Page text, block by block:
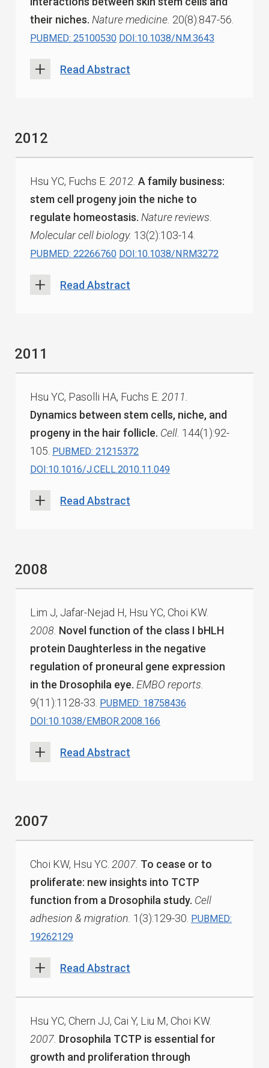
their niches. Nature medicine. 20(8):847-56.
PUBMED: 25100530 DOI:10.1038/NM.3643
Read Abstract
2012
Hsu YC, Fuchs E. 2012. A family business:
stem cell progeny join the niche to
regulate homeostasis. Nature reviews.
Molecular cell biology. 13(2):103-14.
PUBMED: 22266760 DOI:10.1038/NRM3272
Read Abstract
2011
Hsu YC, Pasolli HA, Fuchs E. 2011.
Dynamics between stem cells, niche, and
progeny in the hair follicle. Cell. 144(1):92-
105. PUBMED: 21215372
DOI:10.1016/J.CELL.2010.11.049
Read Abstract
2008
Lim J, Jafar-Nejad H, Hsu YC, Choi KW.
2008. Novel function of the class I bHLH
protein Daughterless in the negative
regulation of proneural gene expression
in the Drosophila eye. EMBO reports.
9(11):1128-33. PUBMED: 18758436
DOI:10.1038/EMBOR.2008.166
Read Abstract
2007
Choi KW, Hsu YC. 2007. To cease or to
proliferate: new insights into TCTP
function from a Drosophila study. Cell
adhesion & migration. 1(3):129-30. PUBMED:
19262129
Read Abstract
Hsu YC, Chern JJ, Cai Y, Liu M, Choi KW.
2007. Drosophila TCTP is essential for
growth and proliferation through